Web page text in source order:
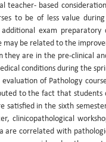
based
to be of less value
exam
be related to the
are in the pre-clinical
conditions during the
of Pathology
to the fact that students
in the sixth
clinicopathological
are correlated with